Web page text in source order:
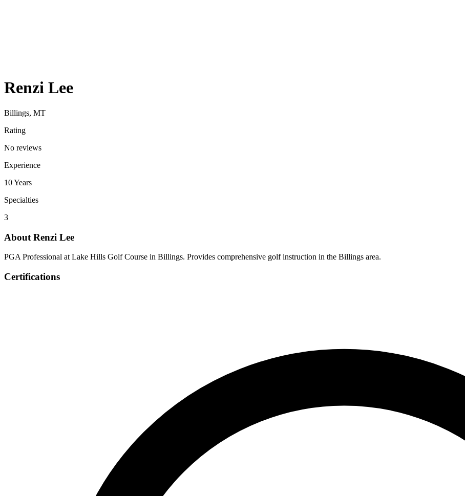
Renzi Lee
Billings, MT
Rating
No reviews
Experience
10Years
Specialties
3
About Renzi Lee
PGA Professional at Lake Hills Golf Course in Billings. Provides comprehensive golf instruction in the Billings area.
Certifications